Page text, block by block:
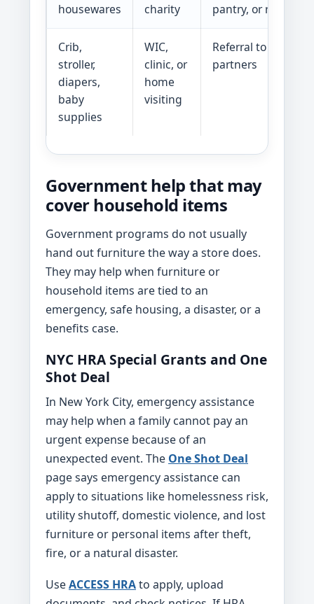
housewares
charity
pantry, or reuse
Crib,
stroller,
diapers,
baby
supplies
WIC,
clinic, or
home
visiting
Referral to baby-
partners
Government help that may
cover household items
Government programs do not usually
hand out furniture the way a store does.
They may help when furniture or
household items are tied to an
emergency, safe housing, a disaster, or a
benefits case.
NYC HRA Special Grants and One
Shot Deal
In New York City, emergency assistance
may help when a family cannot pay an
urgent expense because of an
unexpected event. The One Shot Deal
page says emergency assistance can
apply to situations like homelessness risk,
utility shutoff, domestic violence, and lost
furniture or personal items after theft,
fire, or a natural disaster.
UseACCESS HRAto apply, upload